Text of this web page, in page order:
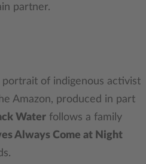
partner.
portrait of indigenous activist
Amazon, produced in part
Water follows a family
Always Come at Night